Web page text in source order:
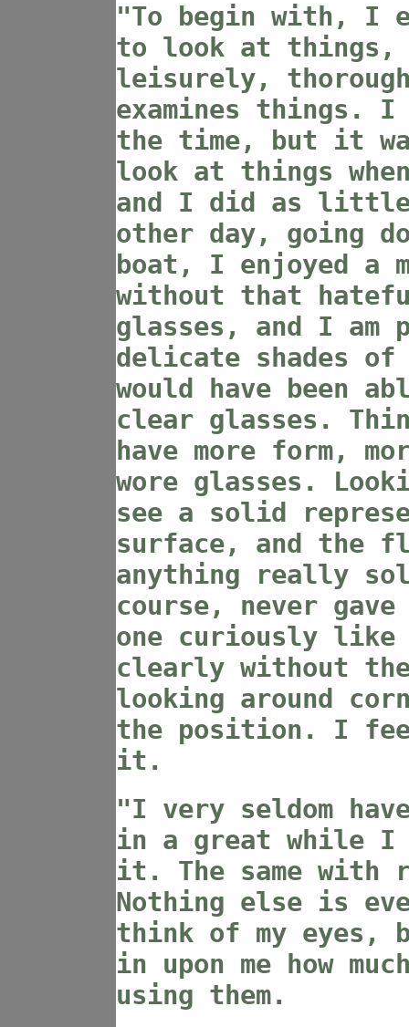
"To begin with, I
to look at things,
leisurely,
examines things.
the time, but it
look at things
and I did as
other day, going
boat, I enjoyed a
without that
glasses, and I
delicate shades
would have been
clear glasses.
have more form,
wore glasses.
see a solid
surface, and the
anything really
course, never
one curiously
clearly without
looking around
the position. I
it.
"I very seldom
in a great while I
it. The same with
Nothing else is
think of my eyes,
in upon me how
using them.